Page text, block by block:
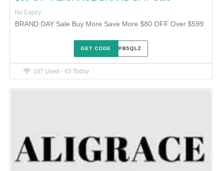
No Expiry
BRAND DAY Sale Buy More Save More $80 OFF Over $599
UT1YPB5QLZ
GET CODE
107 Used - 43 Today